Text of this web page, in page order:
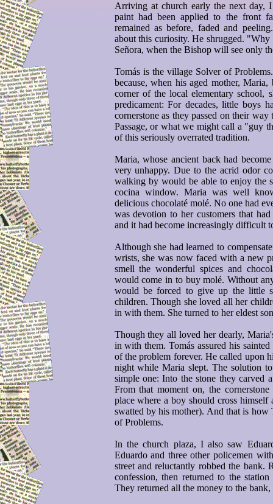
Arriving at church early the next day,
paint had been applied to the front
remained as before, faded and
about this curiosity. He shrugged.
Señora, when the Bishop will see only
Tomás is the village Solver of
because, when his aged mother,
corner of the local elementary school,
predicament: For decades, little boys
cornerstone as they passed on their
Passage, or what we might call a "guy
of this seriously overrated tradition.
Maria, whose ancient back had
very unhappy. Due to the acrid odor
walking by would be able to enjoy the
cocina window. Maria was well
delicious chocolaté molé. No one had
was devotion to her customers that
and it had become increasingly difficult
Although she had learned to
wrists, she was now faced with a new
smell the wonderful spices and
would come in to buy molé. Without
would be forced to give up the little
children. Though she loved all her
in with them. She turned to her eldest
Though they all loved her dearly,
in with them. Tomás assured his
of the problem forever. He called upon
night while Maria slept. The solution
simple one: Into the stone they carved
From that moment on, the
place where a boy should cross
swatted by his mother). And that is how
of Problems.
In the church plaza, I also saw
Eduardo and three other policemen
street and reluctantly robbed the
confession, then returned to the
They returned all the money to the bank,